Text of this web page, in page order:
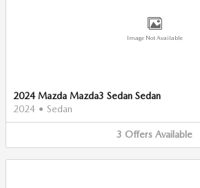
Image Not Available
2024 Mazda Mazda3 Sedan Sedan
2024 • Sedan
3 Offers Available